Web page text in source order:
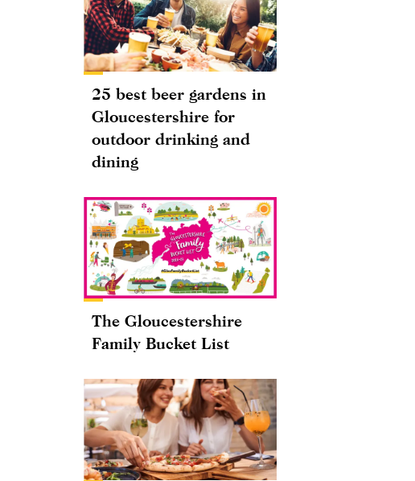
25 best beer gardens in
Gloucestershire for
outdoor drinking and
dining
The Gloucestershire
Family Bucket List